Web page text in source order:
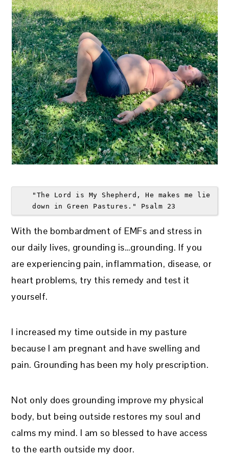
"The Lord is My Shepherd, He makes me lie
down in Green Pastures." Psalm 23
With the bombardment of EMFs and stress in
our daily lives, grounding is…grounding. If you
are experiencing pain, inflammation, disease, or
heart problems, try this remedy and test it
yourself.
I increased my time outside in my pasture
because I am pregnant and have swelling and
pain. Grounding has been my holy prescription.
Not only does grounding improve my physical
body, but being outside restores my soul and
calms my mind. I am so blessed to have access
to the earth outside my door.